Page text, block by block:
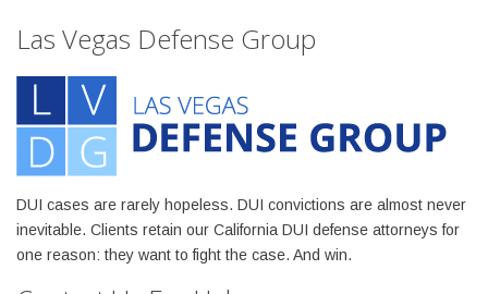
Las Vegas Defense Group
DUI cases are rarely hopeless. DUI convictions are almost never
inevitable. Clients retain our California DUI defense attorneys for
one reason: they want to fight the case. And win.